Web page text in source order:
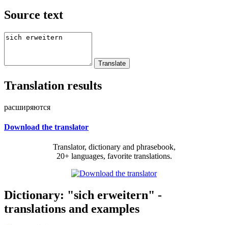
Source text
Translation results
расширяются
Download the translator
Translator, dictionary and phrasebook,
20+ languages, favorite translations.
Dictionary: "sich erweitern" -
translations and examples